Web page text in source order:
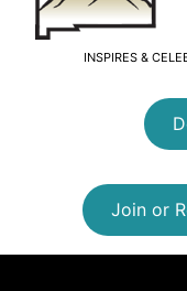
INSPIRES &
Join or